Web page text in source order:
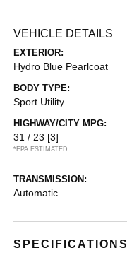
VEHICLE DETAILS
EXTERIOR:
Hydro Blue Pearlcoat
BODY TYPE:
Sport Utility
HIGHWAY/CITY MPG:
31 / 23 [3]
*EPA ESTIMATED
TRANSMISSION:
Automatic
SPECIFICATIONS